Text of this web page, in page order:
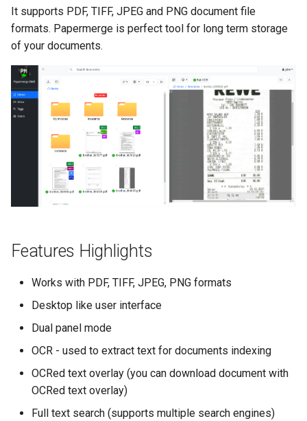
t
s
a
r
n
Add OCR Languages
Versions
Merge Documents
OCR
File Formats
User Management
Redis
Search Engine
It supports PDF, TIFF, JPEG and PNG document file
formats. Papermerge is perfect tool for long term storage
of your documents.
Features Highlights
Works with PDF, TIFF, JPEG, PNG formats
Desktop like user interface
Dual panel mode
OCR - used to extract text for documents indexing
OCRed text overlay (you can download document with
OCRed text overlay)
Full text search (supports multiple search engines)